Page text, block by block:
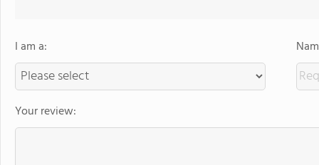
I am a:
Your review: